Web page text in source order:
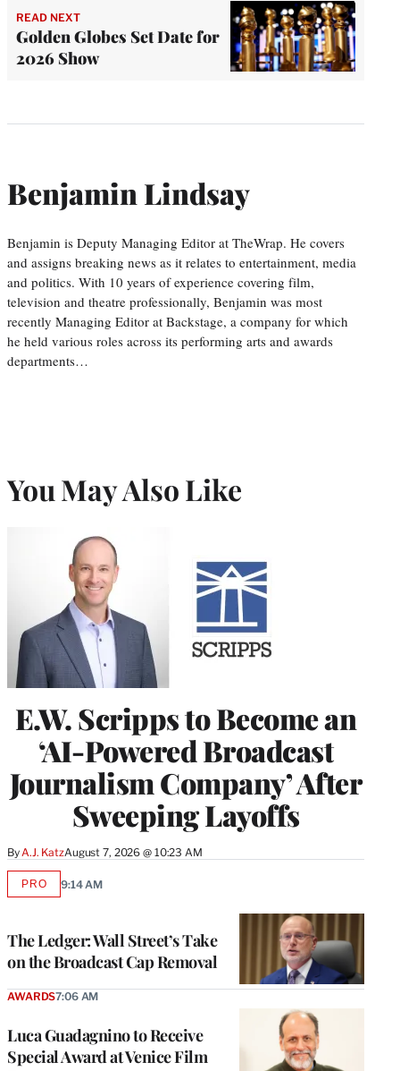
READ NEXT
Golden Globes Set Date for
2026 Show
Benjamin Lindsay
Benjamin is Deputy Managing Editor at TheWrap. He covers
and assigns breaking news as it relates to entertainment, media
and politics. With 10 years of experience covering film,
television and theatre professionally, Benjamin was most
recently Managing Editor at Backstage, a company for which
he held various roles across its performing arts and awards
departments…
You May Also Like
E.W. Scripps to Become an
‘AI-Powered Broadcast
Journalism Company’ After
Sweeping Layoffs
ByA.J. KatzAugust 7, 2026 @ 10:23 AM
The Ledger: Wall Street’s Take
on the Broadcast Cap Removal
PROAVAILABLE
9:14 AM
Luca Guadagnino to Receive
Special Award at Venice Film
AWARDS7:06 AM